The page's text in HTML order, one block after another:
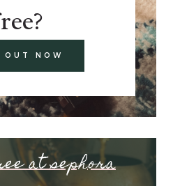
OUT NOW
at sephora